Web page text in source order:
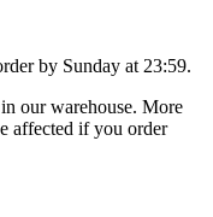
by Sunday at 23:59.
our warehouse. More
affected if you order